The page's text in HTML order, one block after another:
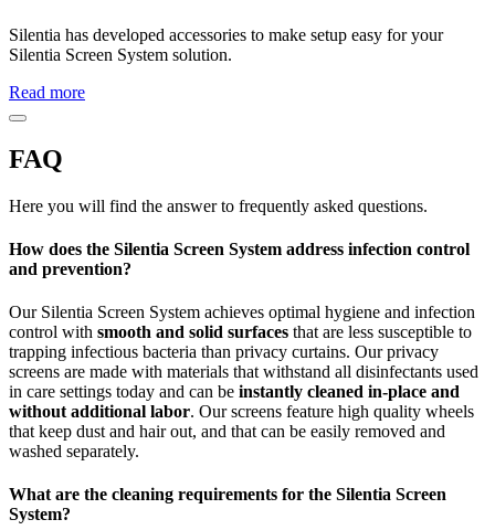
Silentia has developed accessories to make setup easy for your
Silentia Screen System solution.
Read more
FAQ
Here you will find the answer to frequently asked questions.
How does the Silentia Screen System address infection control
and prevention?
Our Silentia Screen System achieves optimal hygiene and infection
control with smooth and solid surfaces that are less susceptible to
trapping infectious bacteria than privacy curtains. Our privacy
screens are made with materials that withstand all disinfectants used
in care settings today and can be instantly cleaned in-place and
without additional labor. Our screens feature high quality wheels
that keep dust and hair out, and that can be easily removed and
washed separately.
What are the cleaning requirements for the Silentia Screen
System?